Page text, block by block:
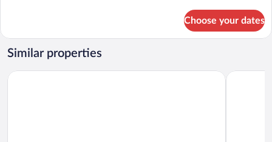
Suite
Choose your dates
Similar properties
Hotel Karpagam International Radisson